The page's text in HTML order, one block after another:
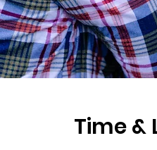
Time &